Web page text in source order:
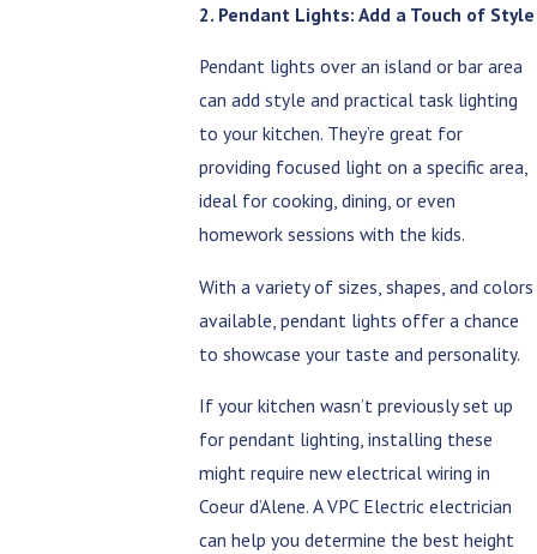
2. Pendant Lights: Add a Touch of Style
Pendant lights over an island or bar area
can add style and practical task lighting
to your kitchen. They’re great for
providing focused light on a specific area,
ideal for cooking, dining, or even
homework sessions with the kids.
With a variety of sizes, shapes, and colors
available, pendant lights offer a chance
to showcase your taste and personality.
If your kitchen wasn’t previously set up
for pendant lighting, installing these
might require new electrical wiring in
Coeur d’Alene. A VPC Electric electrician
can help you determine the best height